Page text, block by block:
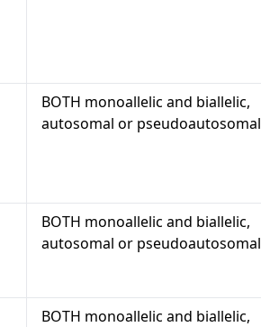
BOTH monoallelic and biallelic,
autosomal or pseudoautosomal
BOTH monoallelic and biallelic,
autosomal or pseudoautosomal
BOTH monoallelic and biallelic,